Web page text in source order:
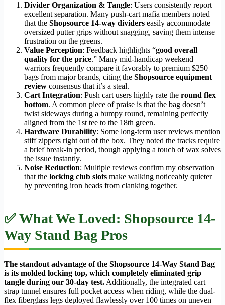
Divider Organization & Tangle: Users consistently report
excellent separation. Many push-cart mafia members noted
that the Shopsource 14-way dividers easily accommodate
oversized putter grips without snagging, saving them intense
frustration on the greens.
Value Perception: Feedback highlights “good overall
quality for the price.” Many mid-handicap weekend
warriors frequently compare it favorably to premium $250+
bags from major brands, citing the Shopsource equipment
review consensus that it’s a steal.
Cart Integration: Push cart users highly rate the round flex
bottom. A common piece of praise is that the bag doesn’t
twist sideways during a bumpy round, remaining perfectly
aligned from the 1st tee to the 18th green.
Hardware Durability: Some long-term user reviews mention
stiff zippers right out of the box. They noted the tracks require
a brief break-in period, though applying a touch of wax solves
the issue instantly.
Noise Reduction: Multiple reviews confirm my observation
that the locking club slots make walking noticeably quieter
by preventing iron heads from clanking together.
✅ What We Loved: Shopsource 14-
Way Stand Bag Pros
The standout advantage of the Shopsource 14-Way Stand Bag
is its molded locking top, which completely eliminated grip
tangle during our 30-day test.Additionally, the integrated cart
strap tunnel ensures full pocket access when riding, while the dual-
flex fiberglass legs deployed flawlessly over 100 times on uneven